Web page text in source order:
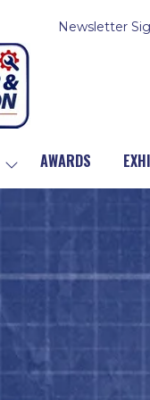
Newsletter
SHOW
SUBMENU
DIRECTORY
AWARDS